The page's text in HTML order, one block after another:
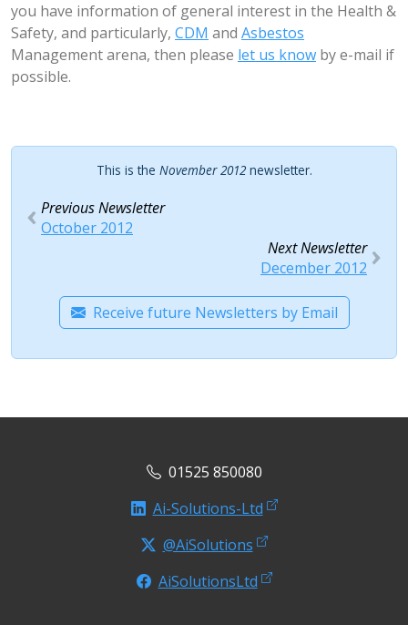
you have information of general interest in the Health &
Safety, and particularly, CDM and Asbestos
Management arena, then please let us know by e-mail if
possible.
This is the November 2012newsletter.
Previous Newsletter
October 2012
Next Newsletter
December 2012
Receive future Newsletters by Email
01525 850080
Ai-Solutions-Ltd
@AiSolutions
AiSolutionsLtd